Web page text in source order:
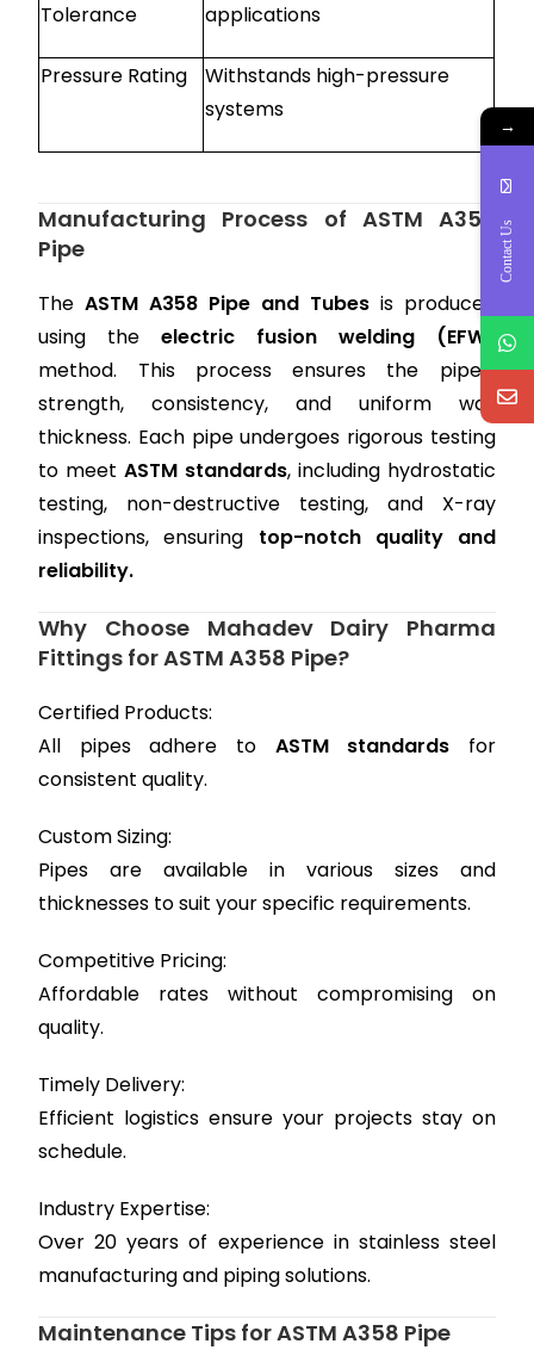
Tolerance applications
Pressure Rating
Withstands high-pressure
systems
Manufacturing Process of ASTM A358
Pipe
TheASTM A358 Pipe and Tubesis produced
using theelectric fusion welding (EFW)
method. This process ensures the pipe’s
strength, consistency, and uniform wall
thickness. Each pipe undergoes rigorous testing
to meetASTM standards, including hydrostatic
testing, non-destructive testing, and X-ray
inspections, ensuring top-notch quality and
reliability.
Why Choose Mahadev Dairy Pharma
Fittings for ASTM A358 Pipe?
Certified Products:
All pipes adhere to ASTM standards for
consistent quality.
Custom Sizing:
Pipes are available in various sizes and
thicknesses to suit your specific requirements.
Competitive Pricing:
Affordable rates without compromising on
quality.
Timely Delivery:
Efficient logistics ensure your projects stay on
schedule.
Industry Expertise:
Over 20 years of experience in stainless steel
manufacturing and piping solutions.
Maintenance Tips for ASTM A358 Pipe
→
Contact Us